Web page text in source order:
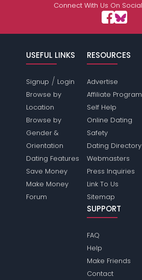
Connect With Us On
USEFUL LINKS
Signup / Login
Browse by
Location
Browse by
Gender &
Orientation
Dating Features
Save Money
Make Money
Forum
RESOURCES
Advertise
Affiliate Program
Self Help
Online Dating
Safety
Dating Directory
Webmasters
Press Inquiries
Link To Us
Sitemap
SUPPORT
FAQ
Help
Make Friends
Contact